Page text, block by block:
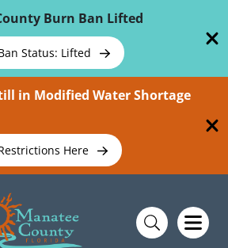
Burn Ban Lifted
Status: Lifted
in Modified Water Shortage
Here